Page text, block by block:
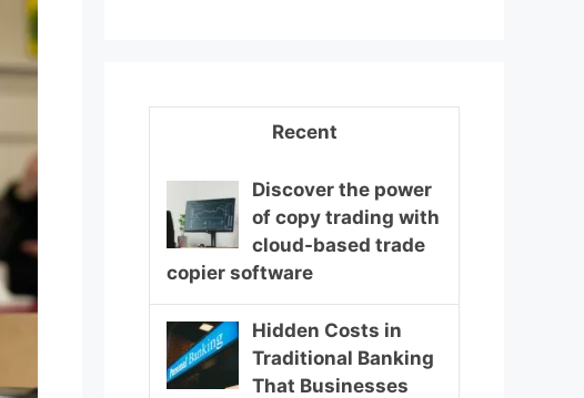
Recent
Discover the power
of copy trading with
cloud-based trade
copier software
Hidden Costs in
Traditional Banking
That Businesses